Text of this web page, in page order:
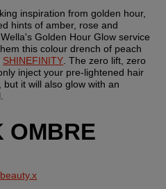
inspiration from golden hour,
hints of amber, rose and
Golden Hour Glow service
this colour drench of peach
SHINEFINITY . The zero lift, zero
inject your pre-lightened hair
it will also glow with an
OMBRE